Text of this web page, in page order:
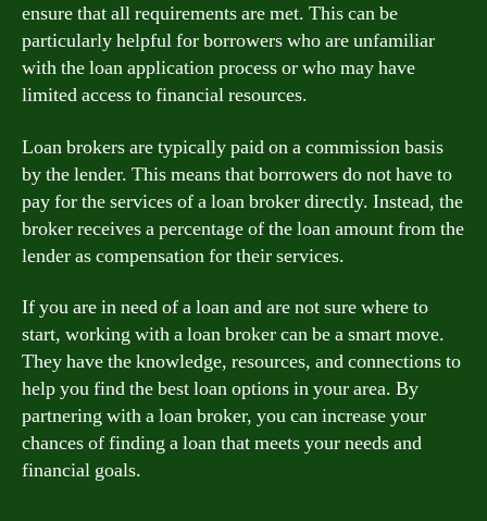
ensure that all requirements are met. This can be
particularly helpful for borrowers who are unfamiliar
with the loan application process or who may have
limited access to financial resources.
Loan brokers are typically paid on a commission basis
by the lender. This means that borrowers do not have to
pay for the services of a loan broker directly. Instead, the
broker receives a percentage of the loan amount from the
lender as compensation for their services.
If you are in need of a loan and are not sure where to
start, working with a loan broker can be a smart move.
They have the knowledge, resources, and connections to
help you find the best loan options in your area. By
partnering with a loan broker, you can increase your
chances of finding a loan that meets your needs and
financial goals.